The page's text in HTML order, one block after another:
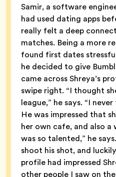
Samir, a software
had used dating apps
really felt a deep
matches. Being a more
found first dates
he decided to give
came across Shreya’s
swipe right. “I thought
league,” he says. “I
He was impressed that
her own cafe, and also
was so talented,” he
shoot his shot, and
profile had impressed
other people I saw on